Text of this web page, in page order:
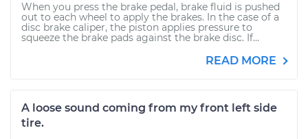
When you press the brake pedal, brake fluid is pushed
out to each wheel to apply the brakes. In the case of a
disc brake caliper, the piston applies pressure to
squeeze the brake pads against the brake disc. If...
READ MORE
A loose sound coming from my front left side
tire.